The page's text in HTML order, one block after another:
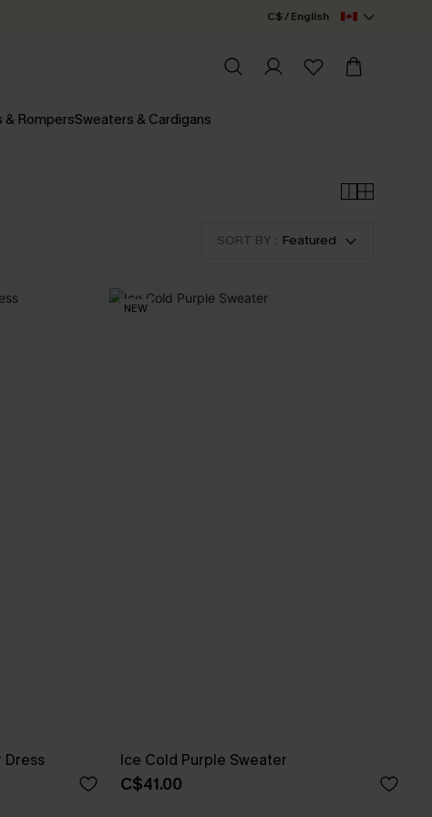
C$ / English
& RompersSweaters & Cardigans
SORT BY : Featured
Dress
NEW
Ice Cold Purple Sweater
C$41.00